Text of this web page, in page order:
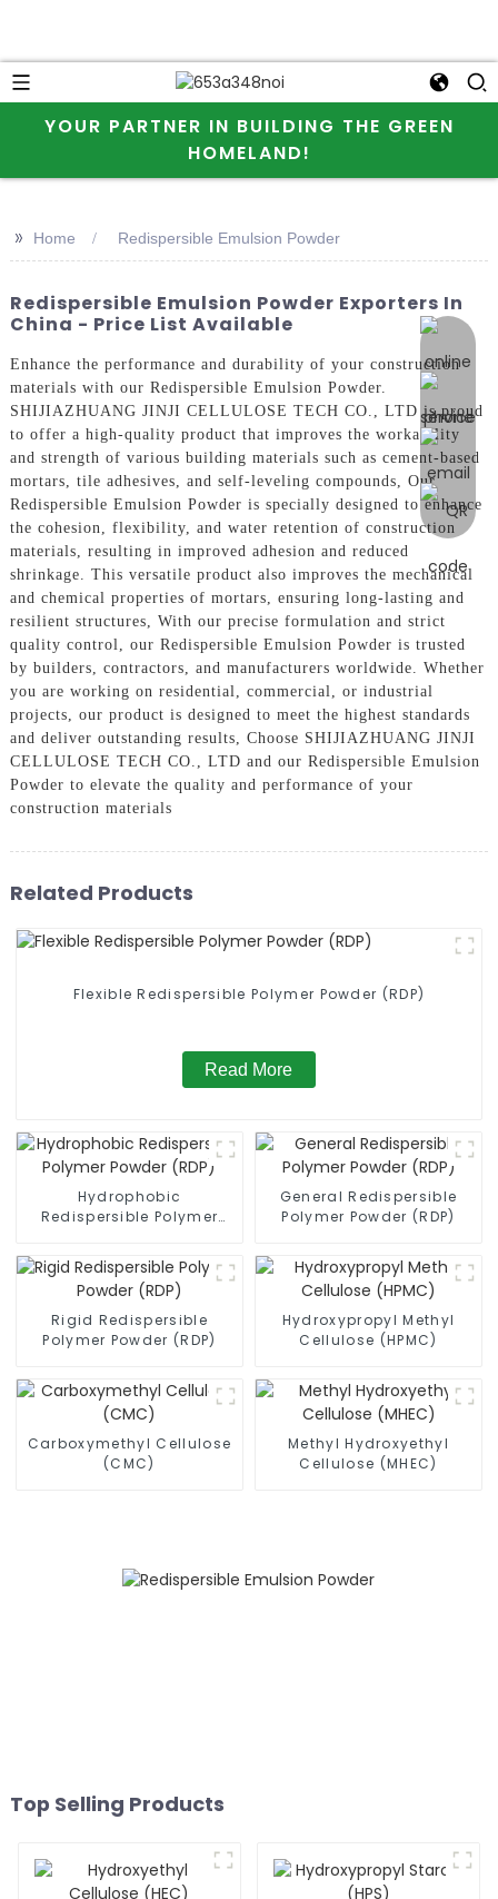
YOUR PARTNER IN BUILDING THE GREEN
HOMELAND!
online
>> Home Redispersible Emulsion Powder
Redispersible Emulsion Powder Exporters In
China - Price List Available
Enhance the performance and durability of your construction
materials with our Redispersible Emulsion Powder.
SHIJIAZHUANG JINJI CELLULOSE TECH CO., LTD is proud
to offer a high-quality product that improves the workability
and strength of various building materials such as cement-based
mortars, tile adhesives, and self-leveling compounds, Our
Redispersible Emulsion Powder is specially designed to enhance
the cohesion, flexibility, and water retention of construction
materials, resulting in improved adhesion and reduced
shrinkage. This versatile product also improves the mechanical
and chemical properties of mortars, ensuring long-lasting and
resilient structures, With our precise formulation and strict
quality control, our Redispersible Emulsion Powder is trusted
by builders, contractors, and manufacturers worldwide. Whether
you are working on residential, commercial, or industrial
projects, our product is designed to meet the highest standards
and deliver outstanding results, Choose SHIJIAZHUANG JINJI
CELLULOSE TECH CO., LTD and our Redispersible Emulsion
Powder to elevate the quality and performance of your
construction materials
Related Products
Flexible Redispersible Polymer Powder (RDP)
Read More
Hydrophobic
Redispersible Polymer
General Redispersible
Polymer Powder (RDP)
Rigid Redispersible
Polymer Powder (RDP)
Hydroxypropyl Methyl
Cellulose (HPMC)
Carboxymethyl Cellulose
(CMC)
Methyl Hydroxyethyl
Cellulose (MHEC)
Top Selling Products